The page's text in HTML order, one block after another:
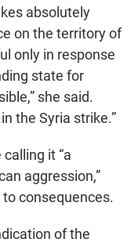
absolutely
on the territory of
only in response
state for
she said.
the Syria strike.”
it “a
aggression,”
consequences.
of the